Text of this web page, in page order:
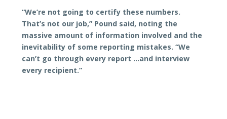
“We’re not going to certify these numbers.
That’s not our job,” Pound said, noting the
massive amount of information involved and the
inevitability of some reporting mistakes. “We
can’t go through every report …and interview
every recipient.”